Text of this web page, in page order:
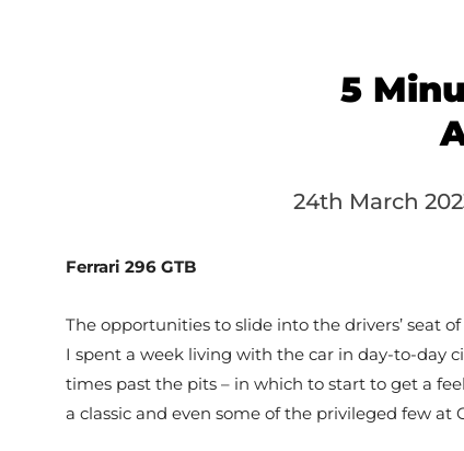
5
24th March
Ferrari 296 GTB
The opportunities to slide into the drivers’ seat
I spent a week living with the car in day-to-day
times past the pits – in which to start to get a
a classic and even some of the privileged few